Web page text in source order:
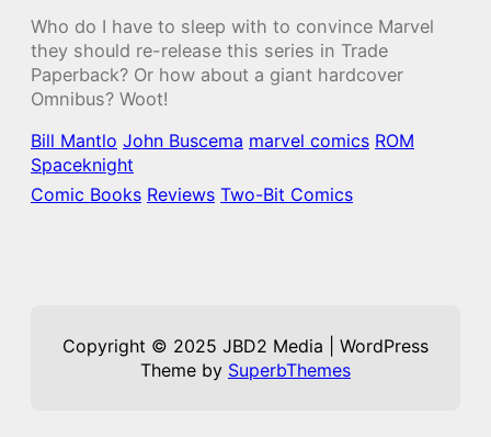
Who do I have to sleep with to convince Marvel
they should re-release this series in Trade
Paperback? Or how about a giant hardcover
Omnibus? Woot!
Bill Mantlo John Buscema marvel comics ROM
Spaceknight
Comic Books Reviews Two-Bit Comics
Copyright © 2025 JBD2 Media | WordPress
Theme by SuperbThemes